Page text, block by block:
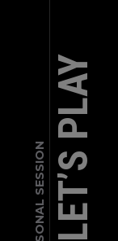
PERSONAL SESSIONLET’S PLAY